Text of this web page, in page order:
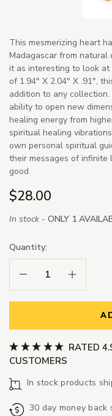
This mesmerizing heart
Madagascar from natural
it as interesting to look
of 1.94" X 2.04" X .91",
addition to any
ability to open new
healing energy from
spiritual healing
own personal spiritual
their messages of infinite
good.
$28.00
In stock - ONLY 1
Quantity:
Decrease Quantity:
Increase
RATED
CUSTOMERS
In stock products
30 day money